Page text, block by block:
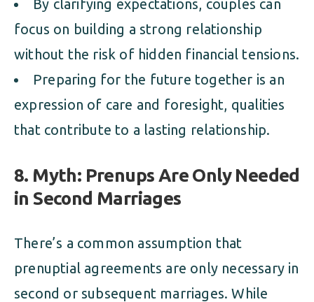
By clarifying expectations, couples can
focus on building a strong relationship
without the risk of hidden financial tensions.
Preparing for the future together is an
expression of care and foresight, qualities
that contribute to a lasting relationship.
8. Myth: Prenups Are Only Needed
in Second Marriages
There’s a common assumption that
prenuptial agreements are only necessary in
second or subsequent marriages. While